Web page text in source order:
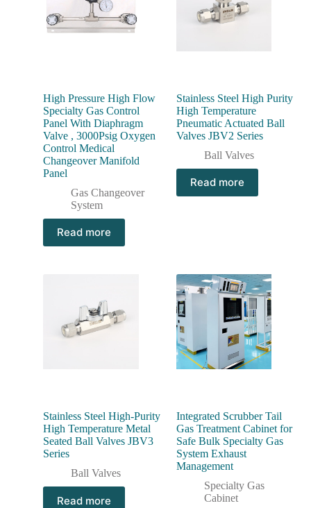
High Pressure High Flow
Specialty Gas Control
Panel With Diaphragm
Valve , 3000Psig Oxygen
Control Medical
Changeover Manifold
Panel
Gas Changeover
System
Read more
Stainless Steel High Purity
High Temperature
Pneumatic Actuated Ball
Valves JBV2 Series
Ball Valves
Read more
Stainless Steel High-Purity
High Temperature Metal
Seated Ball Valves JBV3
Series
Ball Valves
Read more
Integrated Scrubber Tail
Gas Treatment Cabinet for
Safe Bulk Specialty Gas
System Exhaust
Management
Specialty Gas
Cabinet